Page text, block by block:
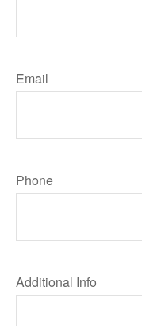
Email
Phone
Additional Info